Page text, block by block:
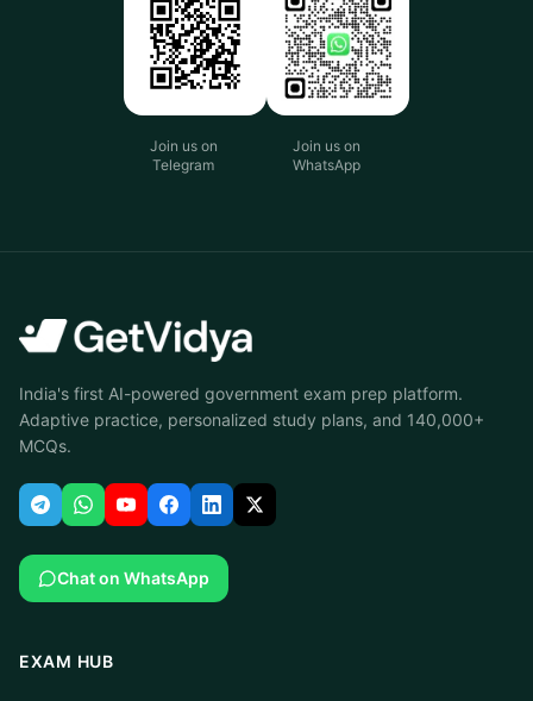
Join us on
Telegram
Join us on
WhatsApp
India's first AI-powered government exam prep platform.
Adaptive practice, personalized study plans, and 140,000+
MCQs.
Chat on WhatsApp
EXAM HUB